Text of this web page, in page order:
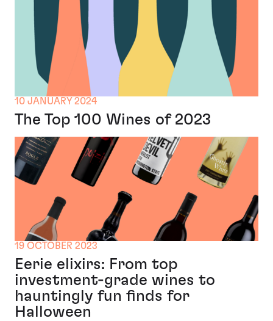
10 JANUARY 2024
The Top 100 Wines of 2023
19 OCTOBER 2023
Eerie elixirs: From top
investment-grade wines to
hauntingly fun finds for
Halloween